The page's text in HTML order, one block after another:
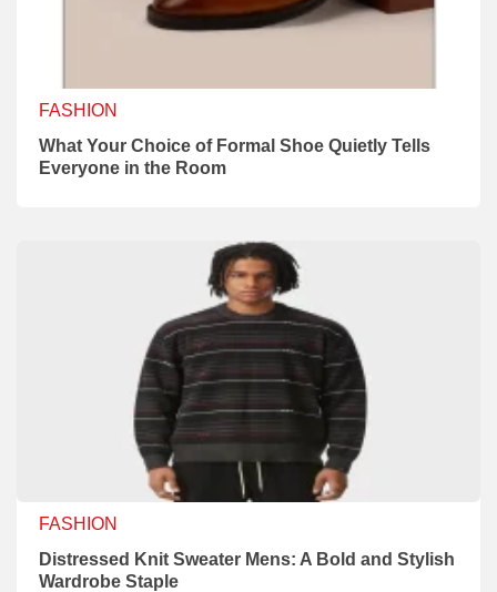
FASHION
What Your Choice of Formal Shoe Quietly Tells
Everyone in the Room
FASHION
Distressed Knit Sweater Mens: A Bold and Stylish
Wardrobe Staple